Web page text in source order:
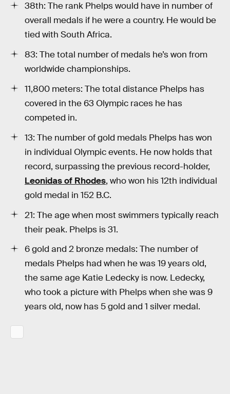
38th: The rank Phelps would have in number of
overall medals if he were a country. He would be
tied with South Africa.
83: The total number of medals he’s won from
worldwide championships.
11,800 meters: The total distance Phelps has
covered in the 63 Olympic races he has
competed in.
13: The number of gold medals Phelps has won
in individual Olympic events. He now holds that
record, surpassing the previous record-holder,
Leonidas of Rhodes, who won his 12th individual
gold medal in 152 B.C.
21: The age when most swimmers typically reach
their peak. Phelps is 31.
6 gold and 2 bronze medals: The number of
medals Phelps had when he was 19 years old,
the same age Katie Ledecky is now. Ledecky,
who took a picture with Phelps when she was 9
years old, now has 5 gold and 1 silver medal.